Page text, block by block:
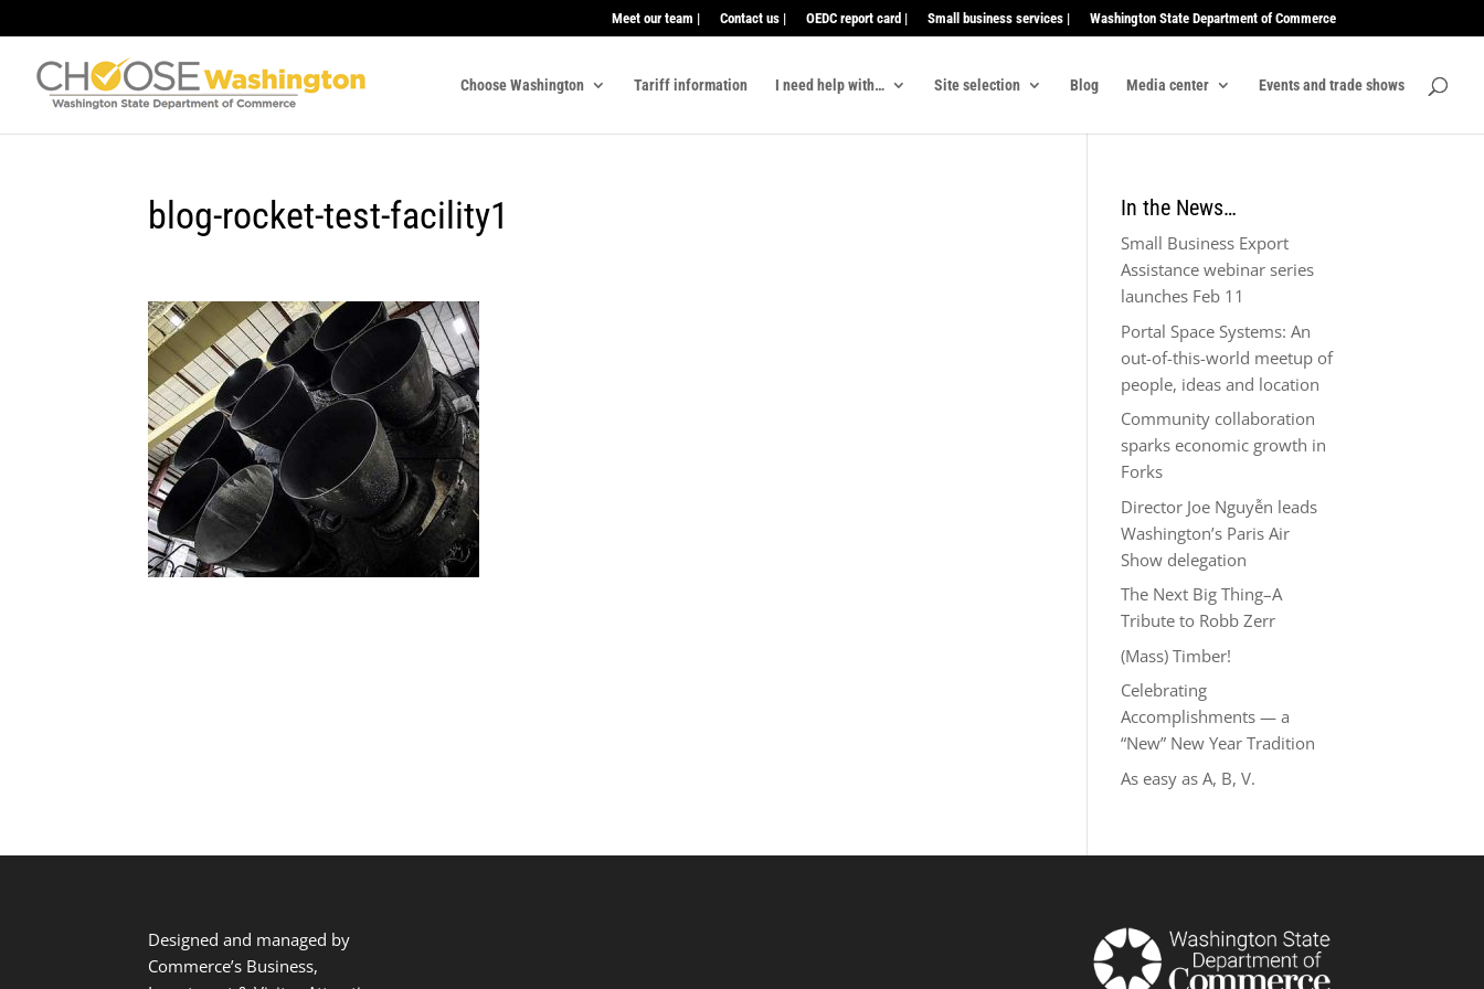
Meet our team | Contact us | OEDC report card | Small business services | Washington State Department of Commerce
Choose Washington Tariff information I need help with… Site selection Blog Media center Events and trade shows
blog-rocket-test-facility1 In the News…
Small Business Export
Assistance webinar series
launches Feb 11
Portal Space Systems: An
out-of-this-world meetup of
people, ideas and location
Community collaboration
sparks economic growth in
Forks
Director Joe Nguyễn leads
Washington’s Paris Air
Show delegation
The Next Big Thing–A
Tribute to Robb Zerr
(Mass) Timber!
Celebrating
Accomplishments — a
“New” New Year Tradition
As easy as A, B, V.
Designed and managed by
Commerce’s Business,